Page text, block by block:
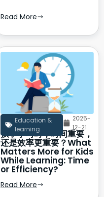
Read More
Education &
learning
2025-
12-21
孩子学习时，时间重要，
还是效率更重要？What
Matters More for Kids
While Learning: Time
or Efficiency?
Read More